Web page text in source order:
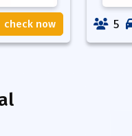
check now 5